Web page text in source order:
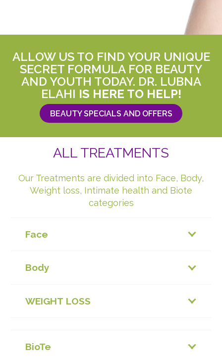
ALLOW US TO FIND YOUR UNIQUE
SECRET FORMULA FOR BEAUTY
AND YOUTH TODAY. DR. LUBNA
ELAHI IS HERE TO HELP!
BEAUTY SPECIALS AND OFFERS
ALL TREATMENTS
Our Treatments are divided into Face, Body,
Weight loss, Intimate health and Biote
categories
Face
Body
WEIGHT LOSS
BioTe